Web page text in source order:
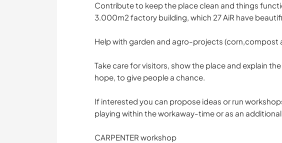
Contribute to keep the place clean and things
3.000m2 factory building, which 27 AiR have
Help with garden and agro-projects (corn,compost
Take care for visitors, show the place and explain
hope, to give people a chance.
If interested you can propose ideas or run
playing within the workaway-time or as an
CARPENTER workshop